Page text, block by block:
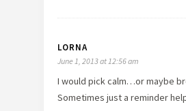
LORNA
June 1, 2013 at 12:56 am
I would pick calm…or maybe
Sometimes just a reminder